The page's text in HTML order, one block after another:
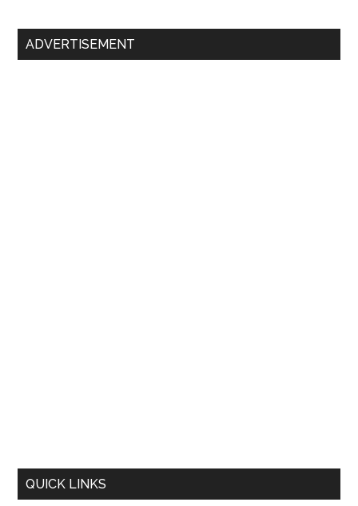
Primary
ADVERTISEMENT
QUICK LINKS